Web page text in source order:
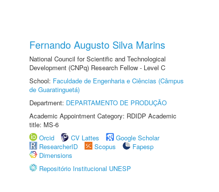
Fernando Augusto Silva Marins
National Council for Scientific and Technological
Development (CNPq) Research Fellow - Level C
School: Faculdade de Engenharia e Ciências (Câmpus
de Guaratinguetá)
Department: DEPARTAMENTO DE PRODUÇÃO
Academic Appointment Category: RDIDP Academic
title: MS-6
Orcid
CV Lattes
Google Scholar
ResearcherID
Scopus
Fapesp
Dimensions
Repositório Institucional UNESP